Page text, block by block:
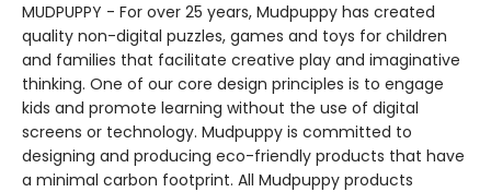
MUDPUPPY - For over 25 years, Mudpuppy has created
quality non-digital puzzles, games and toys for children
and families that facilitate creative play and imaginative
thinking. One of our core design principles is to engage
kids and promote learning without the use of digital
screens or technology. Mudpuppy is committed to
designing and producing eco-friendly products that have
a minimal carbon footprint. All Mudpuppy products